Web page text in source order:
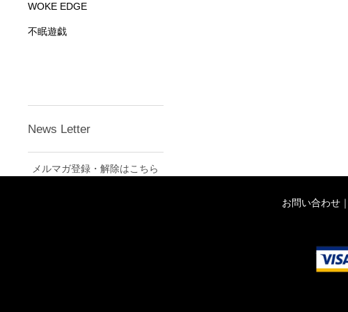
WOKE EDGE
不眠遊戯
News Letter
メルマガ登録・解除はこちら
お問い合わせ ｜